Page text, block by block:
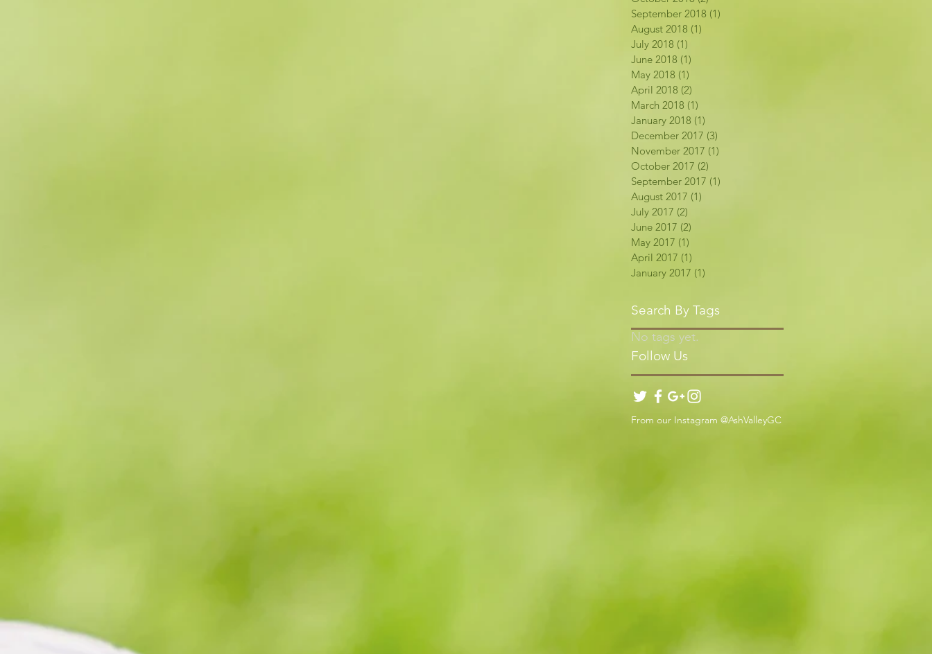
September 2018 (1)
August 2018 (1)
July 2018 (1)
June 2018 (1)
May 2018 (1)
April 2018 (2)
March 2018 (1)
January 2018 (1)
December 2017 (3)
November 2017 (1)
October 2017 (2)
September 2017 (1)
August 2017 (1)
July 2017 (2)
June 2017 (2)
May 2017 (1)
April 2017 (1)
January 2017 (1)
Search By Tags
No tags yet.
Follow Us
From our Instagram @AshValleyGC